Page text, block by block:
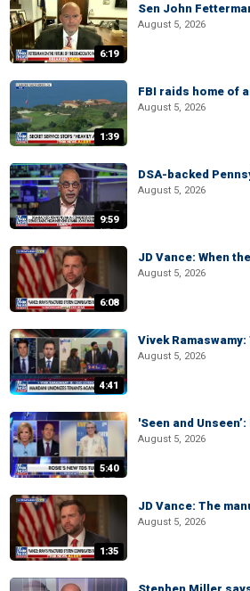
6:19
Sen John
August 5, 2026
1:39
FBI raids home of
August 5, 2026
9:59
DSA-backed
August 5, 2026
6:08
JD Vance: When
August 5, 2026
4:41
Vivek
August 5, 2026
5:40
'Seen and
August 5, 2026
1:35
JD Vance: The
August 5, 2026